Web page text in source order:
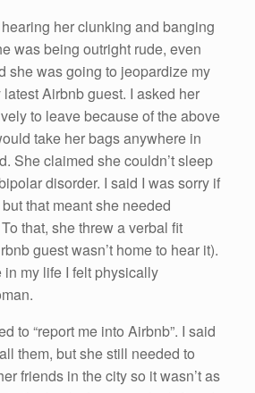
her clunking and banging
was being outright rude, even
she was going to jeopardize my
Airbnb guest. I asked her
to leave because of the above
take her bags anywhere in
She claimed she couldn’t sleep
disorder. I said I was sorry if
that meant she needed
that, she threw a verbal fit
guest wasn’t home to hear it).
in my life I felt physically
to “report me into Airbnb”. I said
them, but she still needed to
friends in the city so it wasn’t as